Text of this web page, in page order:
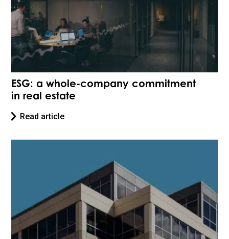
ESG: a whole-company commitment
in real estate
Read article